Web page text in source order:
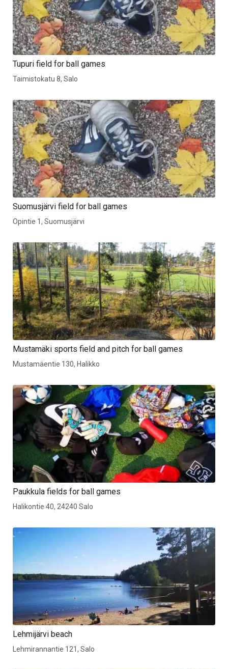
Tupuri field for ball games
Taimistokatu 8, Salo
Suomusjärvi field for ball games
Opintie 1, Suomusjärvi
Mustamäki sports field and pitch for ball games
Mustamäentie 130, Halikko
Paukkula fields for ball games
Halikontie 40, 24240 Salo
Lehmijärvi beach
Lehmirannantie 121, Salo